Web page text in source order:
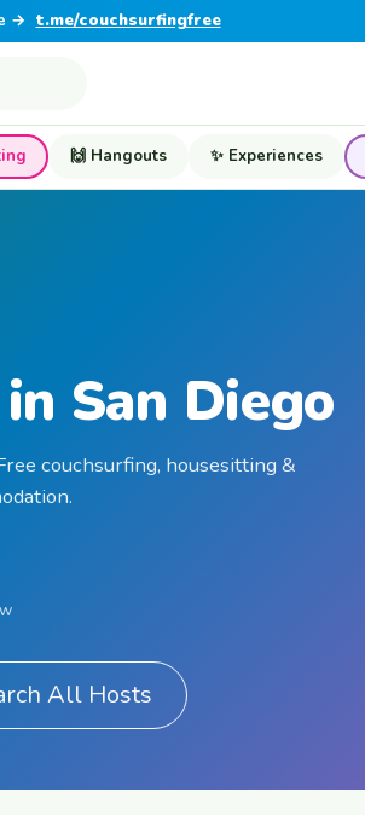
→ t.me/couchsurfingfree
🙌 Hangouts ✨ Experiences
San Diego
couchsurfing, housesitting &
All Hosts